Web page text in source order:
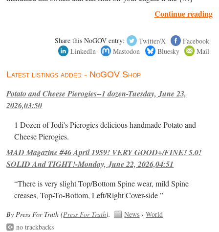
Continue reading
Share this NoGOV entry: Twitter/X
Facebook
LinkedIn
Mastodon Bluesky Mail
Latest listings added - NoGOV Shop
Potato and Cheese Pierogies--1 dozen-Tuesday, June 23,
2026,03:50
1 Dozen of Jodi's Pierogies delicious handmade Potato and
Cheese Pierogies.
MAD Magazine #46 April 1959! VERY GOOD+/FINE! 5.0!
SOLID And TIGHT!-Monday, June 22, 2026,04:51
“There is very slight Top/Bottom Spine wear, mild Spine
creases, Top-To-Bottom, Left/Right Cover-side ”
By Press For Truth (Press For Truth). News ›World
no trackbacks